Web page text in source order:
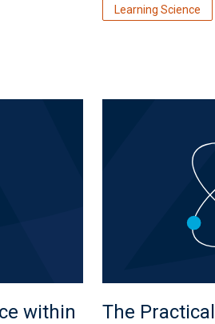
Learning Science
within
The